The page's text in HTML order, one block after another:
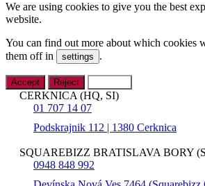
We are using cookies to give you the best
website.
You can find out more about which cookies
them off in
settings .
Accept Reject
CERKNICA (HQ, SI)
01 707 14 07
Podskrajnik 112 | 1380 Cerknica
SQUAREBIZZ BRATISLAVA BORY
0948 848 992